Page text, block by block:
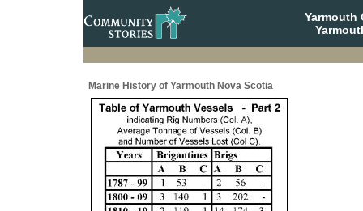
Yarmouth
Marine History of Yarmouth Nova Scotia